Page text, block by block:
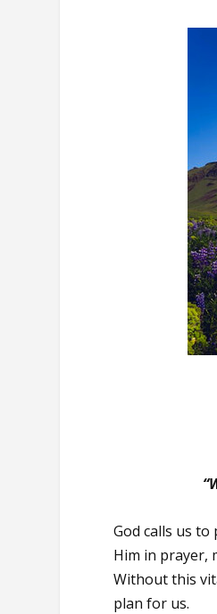
God calls us
Him in prayer,
Without this
plan for us.